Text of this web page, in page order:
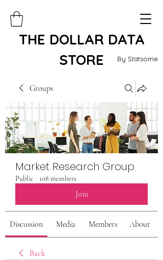
By Statsome
THE DOLLAR DATA
STORE
Groups
Market Research Group
Public · 108 members
Join
Discussion Media Members About
Back